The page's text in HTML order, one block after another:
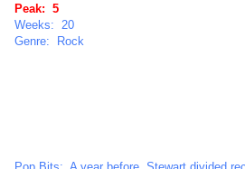
Peak: 5
Weeks: 20
Genre: Rock